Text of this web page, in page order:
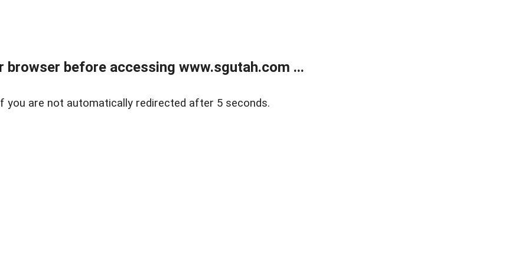
browser before accessing www.sgutah.com ...
you are not automatically redirected after 5 seconds.